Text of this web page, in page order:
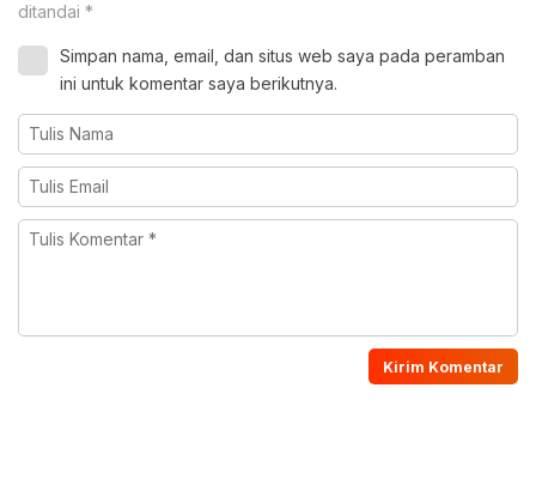
ditandai *
Simpan nama, email, dan situs web saya pada peramban
ini untuk komentar saya berikutnya.